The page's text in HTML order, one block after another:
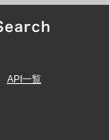
API一覧